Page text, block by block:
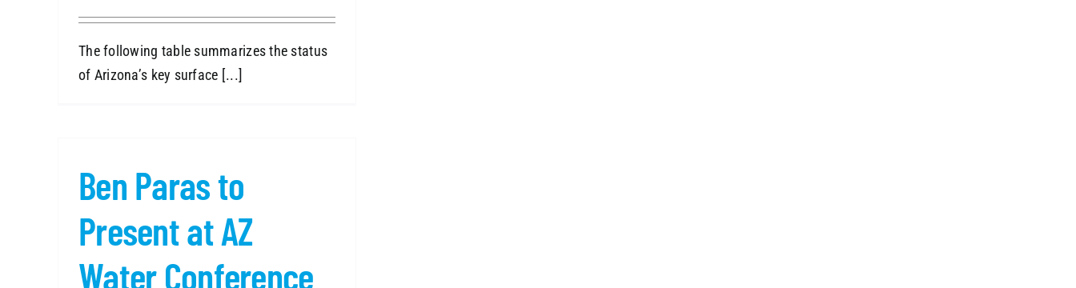
The following table summarizes the status
of Arizona’s key surface [...]
Ben Paras to
Present at AZ
Water Conference